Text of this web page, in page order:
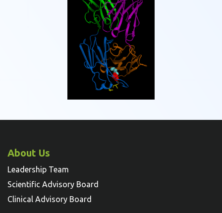
About Us
Leadership Team
Scientific Advisory Board
Clinical Advisory Board